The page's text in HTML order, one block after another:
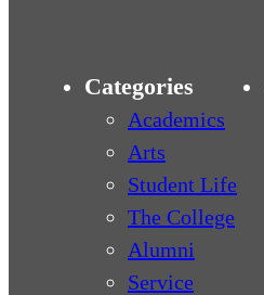
Categories
Academics
Arts
Student Life
The College
Alumni
Service